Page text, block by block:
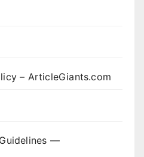
– ArticleGiants.com
—